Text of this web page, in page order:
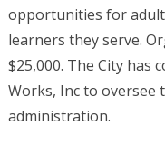
opportunities for
learners they serve.
$25,000. The City has
Works, Inc to oversee
administration.